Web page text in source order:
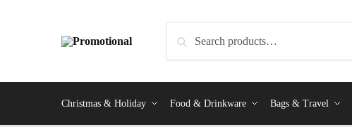
Christmas & Holiday Food & Drinkware Bags & Travel